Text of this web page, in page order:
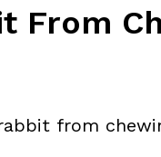
From
from